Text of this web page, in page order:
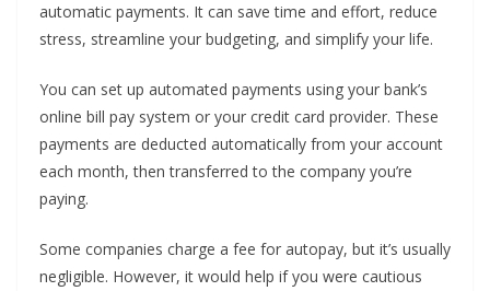
automatic payments. It can save time and effort, reduce
stress, streamline your budgeting, and simplify your life.
You can set up automated payments using your bank’s
online bill pay system or your credit card provider. These
payments are deducted automatically from your account
each month, then transferred to the company you’re
paying.
Some companies charge a fee for autopay, but it’s usually
negligible. However, it would help if you were cautious